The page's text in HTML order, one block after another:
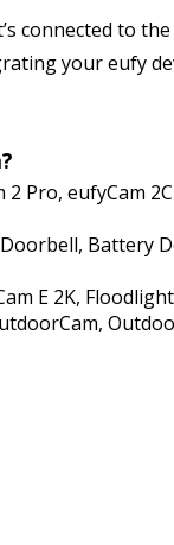
connected to
your eufy
2 Pro, eufyCam
Battery
E 2K,